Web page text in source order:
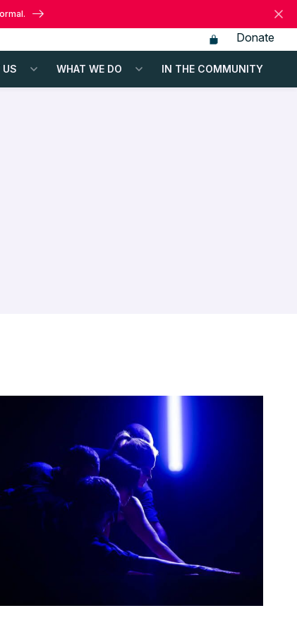
Donate
US WHAT WE DO IN THE COMMUNITY